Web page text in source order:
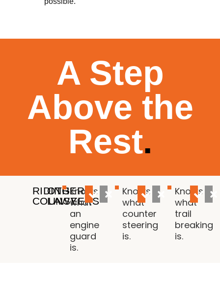
A Step
Above the
Rest.
RIDING
COUNSEL
OTHER
LAWYERS
Knows
what
an
engine
guard
is.
Knows
what
counter
steering
is.
Knows
what
trail
breaking
is.